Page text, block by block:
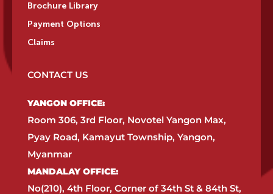
Brochure Library
Payment Options
Claims
CONTACT US
YANGON OFFICE:​
Room 306, 3rd Floor, Novotel Yangon Max,
Pyay Road, Kamayut Township, Yangon,
Myanmar​
MANDALAY OFFICE:​
No(210), 4th Floor, Corner of 34th St & 84th St,